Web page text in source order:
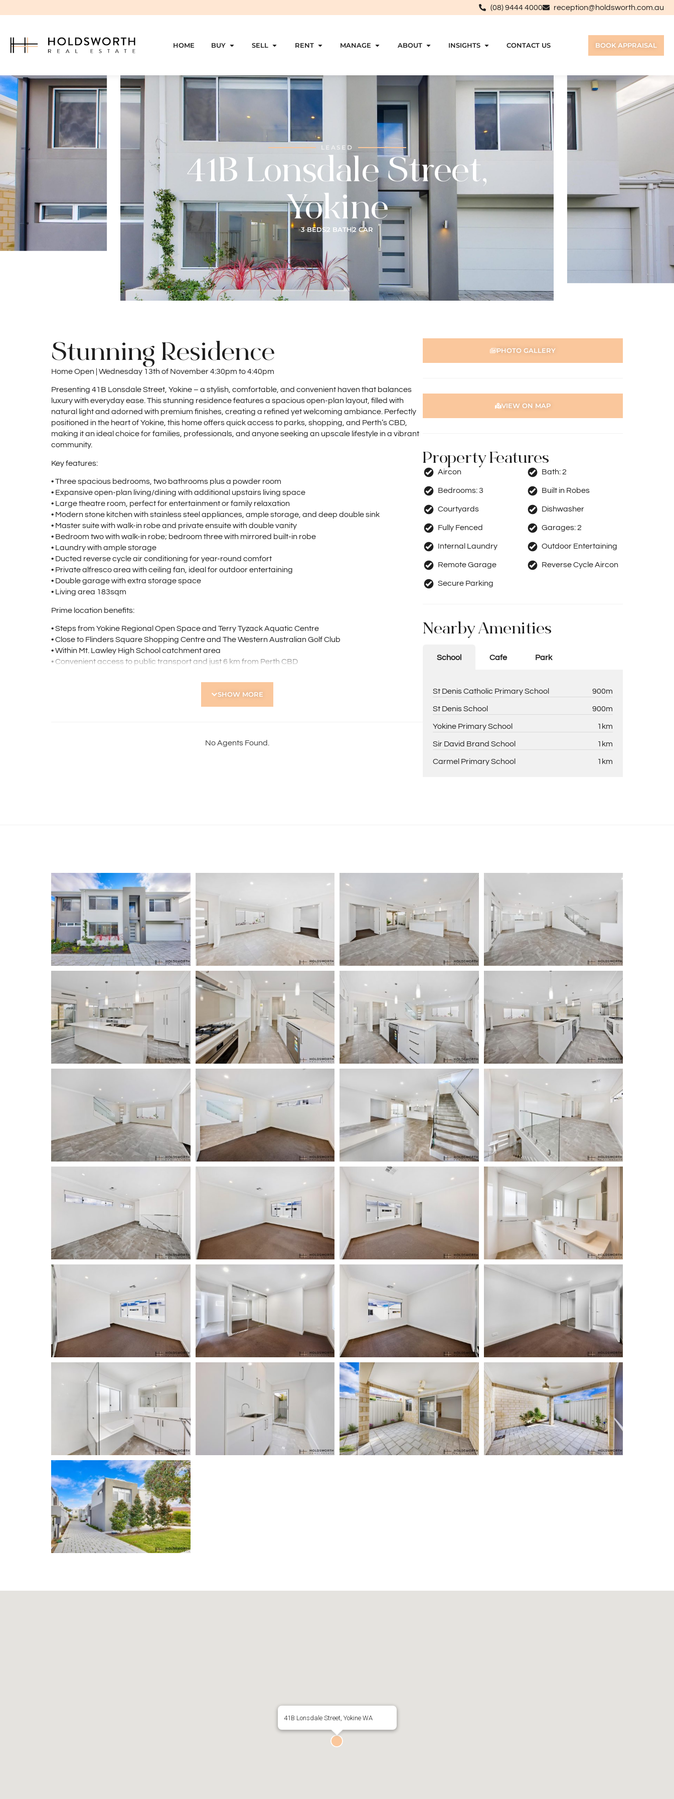
(08) 9444 4000 reception@holdsworth.com.au
HOME BUY SELL RENT MANAGE ABOUT INSIGHTS CONTACT US BOOK APPRAISAL
LEASED
41B Lonsdale Street,
Yokine
3 BEDS2 BATH2 CAR
Stunning Residence
Home Open | Wednesday 13th of November 4:30pm to 4:40pm
Presenting 41B Lonsdale Street, Yokine – a stylish, comfortable, and convenient haven that balances
luxury with everyday ease. This stunning residence features a spacious open-plan layout, filled with
natural light and adorned with premium finishes, creating a refined yet welcoming ambiance. Perfectly
positioned in the heart of Yokine, this home offers quick access to parks, shopping, and Perth’s CBD,
making it an ideal choice for families, professionals, and anyone seeking an upscale lifestyle in a vibrant
community.
Key features:
• Three spacious bedrooms, two bathrooms plus a powder room
• Expansive open-plan living/dining with additional upstairs living space
• Large theatre room, perfect for entertainment or family relaxation
• Modern stone kitchen with stainless steel appliances, ample storage, and deep double sink
• Master suite with walk-in robe and private ensuite with double vanity
• Bedroom two with walk-in robe; bedroom three with mirrored built-in robe
• Laundry with ample storage
• Ducted reverse cycle air conditioning for year-round comfort
• Private alfresco area with ceiling fan, ideal for outdoor entertaining
• Double garage with extra storage space
• Living area 183sqm
Prime location benefits:
• Steps from Yokine Regional Open Space and Terry Tyzack Aquatic Centre
• Close to Flinders Square Shopping Centre and The Western Australian Golf Club
• Within Mt. Lawley High School catchment area
• Convenient access to public transport and just 6 km from Perth CBD
2) Go to our website https://holdsworth.com.au. Click on the Tenants tab, scroll down to Tenant
Note: Please ensure your application form is fully completed, that you provide two pays slips and 100-
SHOW MORE
No Agents Found.
PHOTO GALLERY
VIEW ON MAP
Property Features
Aircon Bath:2
Bedrooms:3 Built in Robes
Courtyards Dishwasher
Fully Fenced Garages:2
Internal Laundry Outdoor Entertaining
Remote Garage Reverse Cycle Aircon
Secure Parking
Nearby Amenities
School Cafe Park
St Denis Catholic Primary School 900m
St Denis School 900m
Yokine Primary School 1km
Sir David Brand School 1km
Carmel Primary School 1km
41B Lonsdale Street, Yokine WA